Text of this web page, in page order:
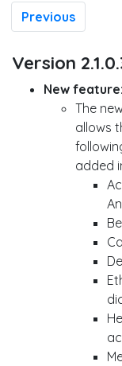
Previous
Version
New
The
allows
added